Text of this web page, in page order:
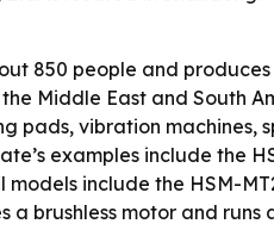
850 people and
Middle East and South
pads, vibration machines,
examples include the
include the HSM-
brushless motor and runs